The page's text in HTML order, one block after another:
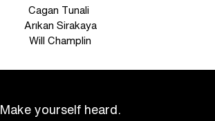
Cagan Tunali
Arıkan Sirakaya
Will Champlin
Make yourself heard.